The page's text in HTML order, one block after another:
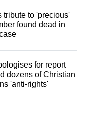
tribute to 'precious'
found dead in
for report
dozens of Christian
'anti-rights'